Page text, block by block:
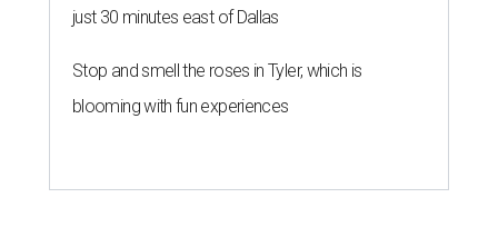
just 30 minutes east of Dallas
Stop and smell the roses in Tyler, which is
blooming with fun experiences